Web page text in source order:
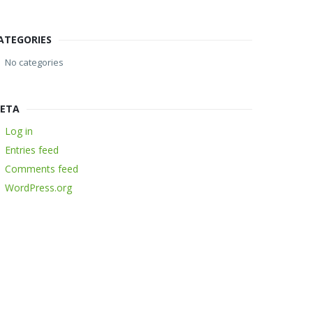
No categories
Log in
Entries feed
Comments feed
WordPress.org